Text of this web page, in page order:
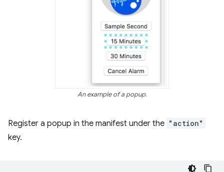
An example of a popup.
Register a popup in the manifest under the "action"
key.